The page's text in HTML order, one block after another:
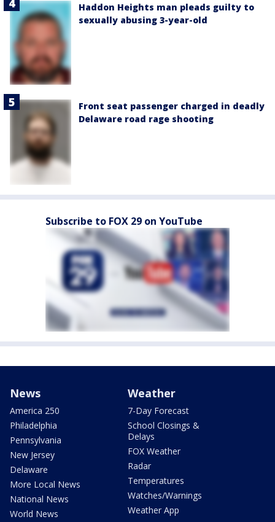
Haddon Heights man pleads guilty to
sexually abusing 3-year-old
Front seat passenger charged in deadly
Delaware road rage shooting
Subscribe to FOX 29 on YouTube
News
America 250
Philadelphia
Pennsylvania
New Jersey
Delaware
More Local News
National News
World News
Weather
7-Day Forecast
School Closings &
Delays
FOX Weather
Radar
Temperatures
Watches/Warnings
Weather App